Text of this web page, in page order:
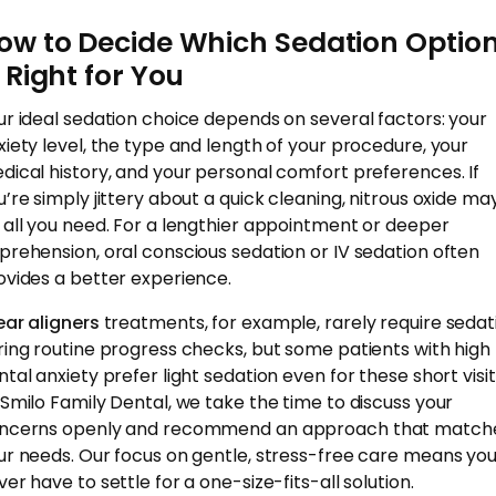
to Decide Which Sedation
for You
ideal sedation choice depends on several factors: your
level, the type and length of your procedure, your
history, and your personal comfort preferences. If
simply jittery about a quick cleaning, nitrous oxide
you need. For a lengthier appointment or deeper
oral conscious sedation or IV sedation often
a better experience.
aligners treatments, for example, rarely require
routine progress checks, but some patients with high
anxiety prefer light sedation even for these short
Family Dental, we take the time to discuss your
openly and recommend an approach that
needs. Our focus on gentle, stress-free care means
have to settle for a one-size-fits-all solution.